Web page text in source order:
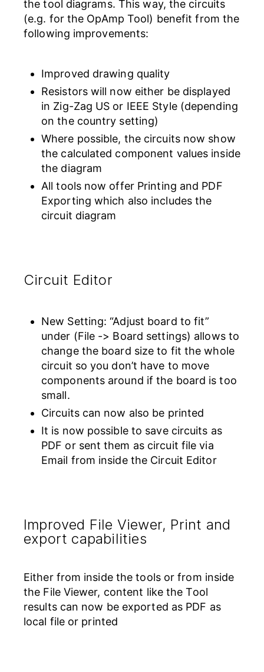
the tool diagrams. This way, the circuits
(e.g. for the OpAmp Tool) benefit from the
following improvements:
Improved drawing quality
Resistors will now either be displayed
in Zig-Zag US or IEEE Style (depending
on the country setting)
Where possible, the circuits now show
the calculated component values inside
the diagram
All tools now offer Printing and PDF
Exporting which also includes the
circuit diagram
Circuit Editor
New Setting: “Adjust board to fit”
under (File -> Board settings) allows to
change the board size to fit the whole
circuit so you don’t have to move
components around if the board is too
small.
Circuits can now also be printed
It is now possible to save circuits as
PDF or sent them as circuit file via
Email from inside the Circuit Editor
Improved File Viewer, Print and
export capabilities
Either from inside the tools or from inside
the File Viewer, content like the Tool
results can now be exported as PDF as
local file or printed